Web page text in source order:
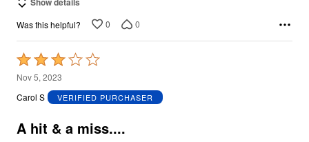
Was this helpful? 0 0
Rated
3
out
5
Nov 5, 2023
Carol S
VERIFIED PURCHASER
A hit & a miss....